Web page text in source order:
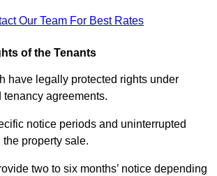
Our Team For Best Rates
of the Tenants
have legally protected rights under
agreements.
notice periods and uninterrupted
property sale.
two to six months’ notice depending